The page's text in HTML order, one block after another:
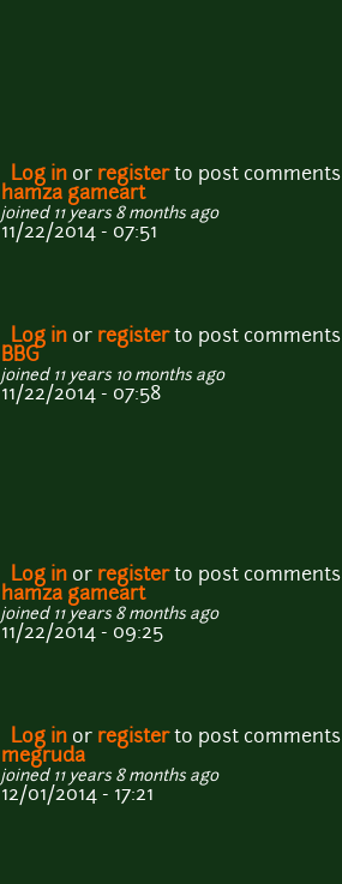
Log in or registerto post comments
hamza gameart
joined 11 years 8 months ago
11/22/2014 - 07:51
Log in or registerto post comments
BBG
joined 11 years 10 months ago
11/22/2014 - 07:58
Log in or registerto post comments
hamza gameart
joined 11 years 8 months ago
11/22/2014 - 09:25
Log in or registerto post comments
megruda
joined 11 years 8 months ago
12/01/2014 - 17:21